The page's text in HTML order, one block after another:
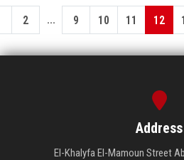
2 ... 9 10 11 12
Address
El-Khalyfa El-Mamoun Street